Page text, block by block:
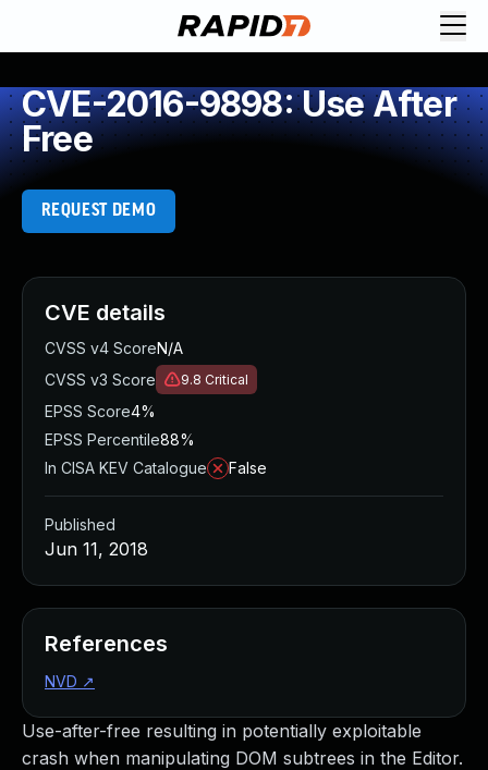
CVE-2016-9898: Use After
Free
REQUEST DEMO
Use-after-free resulting in potentially exploitable
crash when manipulating DOM subtrees in the Editor.
CVE details
CVSS v4 ScoreN/A
CVSS v3 Score
9.8 Critical
EPSS Score4%
EPSS Percentile88%
In CISA KEV Catalogue
False
Published
Jun 11, 2018
References
NVD ↗